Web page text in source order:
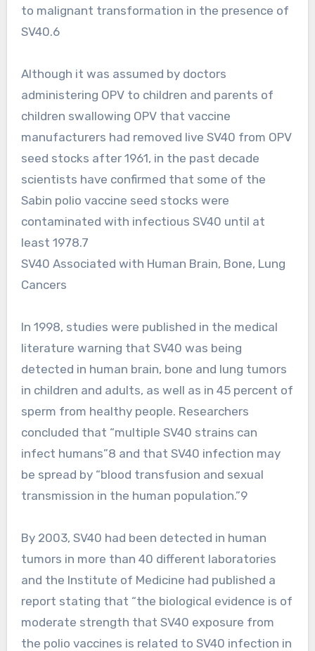
to malignant transformation in the presence of
SV40.6
Although it was assumed by doctors
administering OPV to children and parents of
children swallowing OPV that vaccine
manufacturers had removed live SV40 from OPV
seed stocks after 1961, in the past decade
scientists have confirmed that some of the
Sabin polio vaccine seed stocks were
contaminated with infectious SV40 until at
least 1978.7
SV40 Associated with Human Brain, Bone, Lung
Cancers
In 1998, studies were published in the medical
literature warning that SV40 was being
detected in human brain, bone and lung tumors
in children and adults, as well as in 45 percent of
sperm from healthy people. Researchers
concluded that “multiple SV40 strains can
infect humans”8 and that SV40 infection may
be spread by “blood transfusion and sexual
transmission in the human population.”9
By 2003, SV40 had been detected in human
tumors in more than 40 different laboratories
and the Institute of Medicine had published a
report stating that “the biological evidence is of
moderate strength that SV40 exposure from
the polio vaccines is related to SV40 infection in